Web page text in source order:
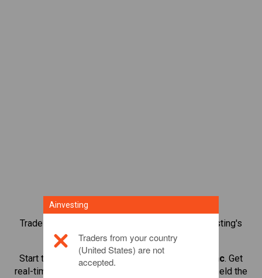
Trade over 1,000 international shares with Ainvesting's
CFD trading platform.
Start trading CFDs inWarner Bros Discovery Inc. Get
real-time quotes and receive dividends as if you held the
Ainvesting
Traders from your country
(United States) are not
accepted.